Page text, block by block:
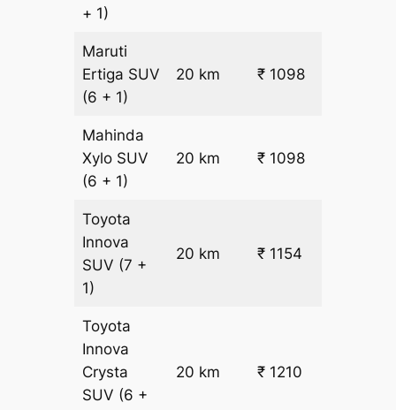
+ 1)
Maruti
Ertiga SUV
(6 + 1)
20 km ₹ 1098
Mahinda
Xylo SUV
(6 + 1)
20 km ₹ 1098
Toyota
Innova
SUV (7 +
1)
20 km ₹ 1154
Toyota
Innova
Crysta
SUV (6 +
20 km ₹ 1210